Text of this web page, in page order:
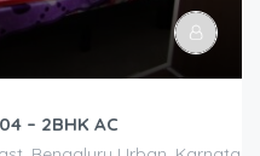
– 2BHK AC